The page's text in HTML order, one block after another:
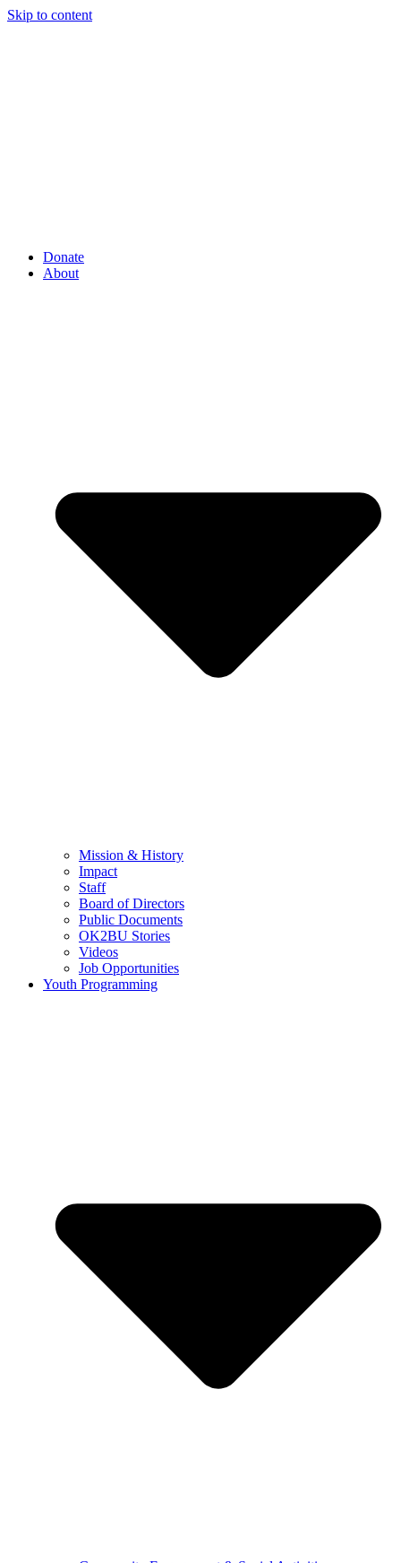
Skip to content
Donate
About
Mission & History
Impact
Staff
Board of Directors
Public Documents
OK2BU Stories
Videos
Job Opportunities
Youth Programming